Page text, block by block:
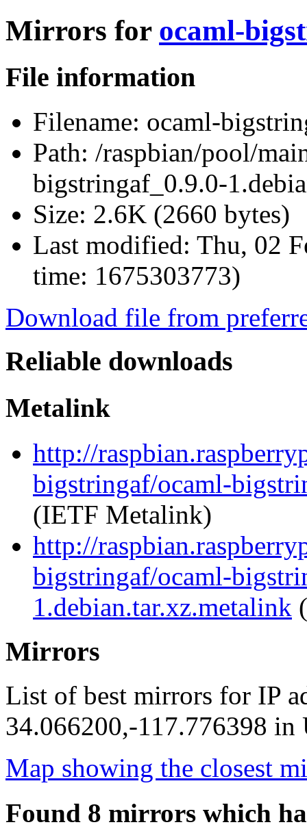
Mirrors for ocaml-
File information
Filename: ocaml-
Path: /raspbian/pool/
bigstringaf_0.9.0-
Size: 2.6K (2660 bytes)
Last modified: Thu, 02
time: 1675303773)
Download file from
Reliable downloads
Metalink
http://
bigstringaf/ocaml-
(IETF Metalink)
http://
bigstringaf/ocaml-
1.debian.tar.xz.metalink
Mirrors
List of best mirrors for IP
34.066200,-117.776398 in
Map showing the closest
Found 8 mirrors which